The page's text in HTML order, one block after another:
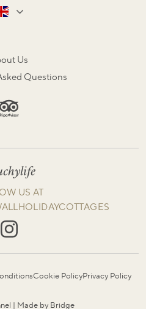
Us
Questions
US AT
Cookie PolicyPrivacy Policy
| Made by Bridge